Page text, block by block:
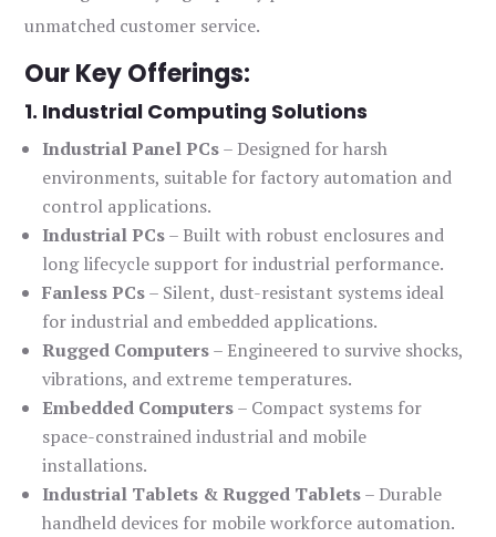
unmatched customer service.
Our Key Offerings:
1. Industrial Computing Solutions
Industrial Panel PCs– Designed for harsh
environments, suitable for factory automation and
control applications.
Industrial PCs– Built with robust enclosures and
long lifecycle support for industrial performance.
Fanless PCs– Silent, dust-resistant systems ideal
for industrial and embedded applications.
Rugged Computers– Engineered to survive shocks,
vibrations, and extreme temperatures.
Embedded Computers– Compact systems for
space-constrained industrial and mobile
installations.
Industrial Tablets & Rugged Tablets– Durable
handheld devices for mobile workforce automation.